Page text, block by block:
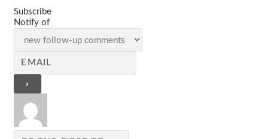
Subscribe
Notify of